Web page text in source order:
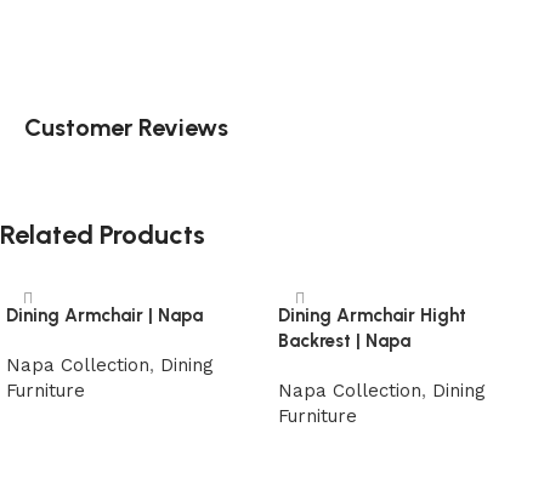
Customer Reviews
Related Products
Dining Armchair | Napa
Napa Collection, Dining
Furniture
Dining Armchair Hight
Backrest | Napa
Napa Collection, Dining
Furniture